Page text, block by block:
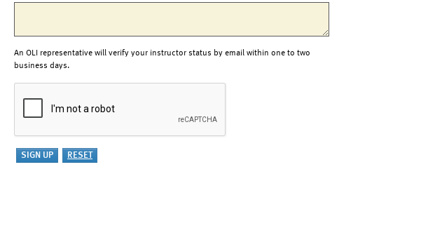
An OLI representative will verify your instructor status by email within one to two
business days.